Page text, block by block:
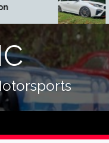
DGR Coilovers